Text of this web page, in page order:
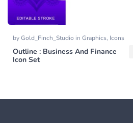
byGold_Finch_Studio in Graphics, Icons
Outline : Business And Finance
Icon Set